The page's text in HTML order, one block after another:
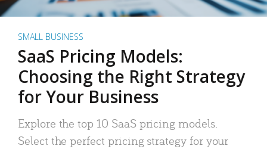
SMALL BUSINESS
SaaS Pricing Models:
Choosing the Right Strategy
for Your Business
Explore the top 10 SaaS pricing models.
Select the perfect pricing strategy for your